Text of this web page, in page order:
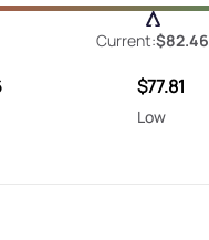
Current:$82.46
$77.81
Low